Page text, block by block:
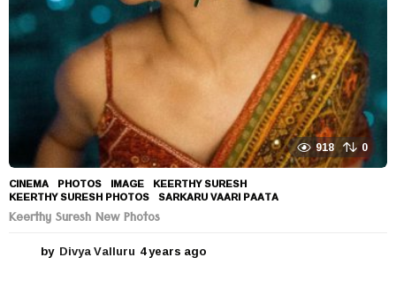
918 0
CINEMA ,PHOTOS IMAGE ,KEERTHY SURESH
KEERTHY SURESH PHOTOS ,SARKARU VAARI PAATA
Keerthy Suresh New Photos
by Divya Valluru 4 years ago